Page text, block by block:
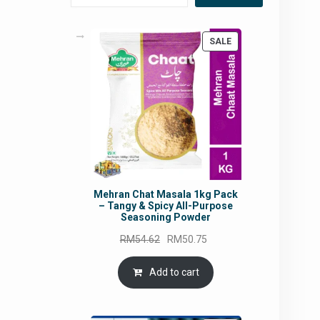
SALEPRODUCT
ON
SALE
Mehran Chat Masala 1kg Pack
– Tangy & Spicy All-Purpose
Seasoning Powder
RM54.62
Original
price
was:
RM54.62.
RM50.75
is:
Add to cart